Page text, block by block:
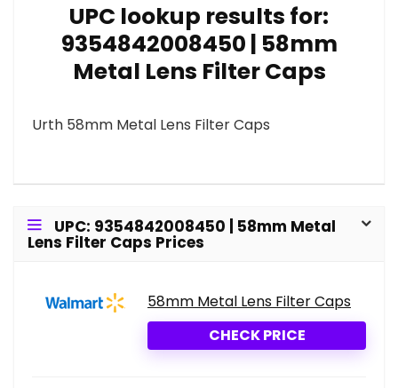
UPC lookup results for:
9354842008450 | 58mm
Metal Lens Filter Caps
Urth 58mm Metal Lens Filter Caps
UPC: 9354842008450 | 58mm Metal
Lens Filter Caps Prices
58mm Metal Lens Filter Caps
CHECK PRICE